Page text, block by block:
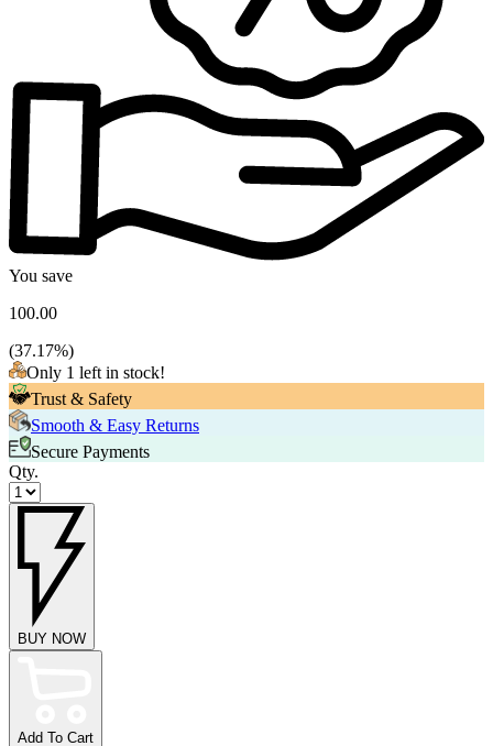
You save
100.00
(37.17%)
Only 1 left in stock!
Trust & Safety
Smooth & Easy Returns
Secure Payments
Qty.
BUY NOW
Add To Cart